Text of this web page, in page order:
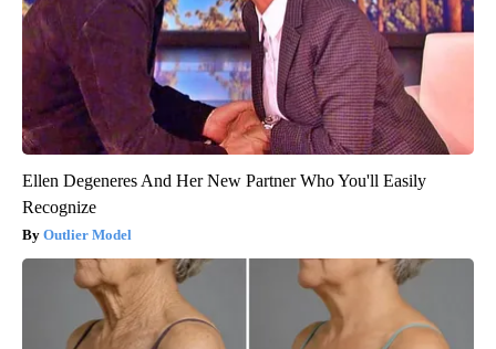
Ellen Degeneres And Her New Partner Who You'll Easily
Recognize
Outlier Model